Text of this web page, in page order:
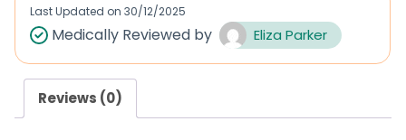
0
Last Updated on 30/12/2025
Medically Reviewed by Eliza Parker
Reviews (0)